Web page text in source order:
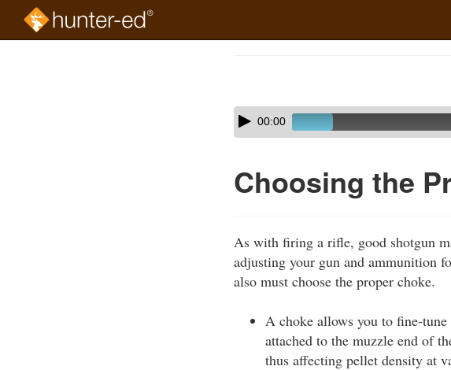
Skip
audio
Audio
Player00:00
Choosing the
As with firing a rifle, good shotgun
adjusting your gun and ammunition
also must choose the proper choke.
A choke allows you to fine-
attached to the muzzle end of
thus affecting pellet density at